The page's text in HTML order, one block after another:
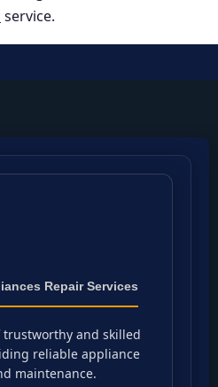
service.
Repair Services
trustworthy and skilled
reliable appliance
maintenance.